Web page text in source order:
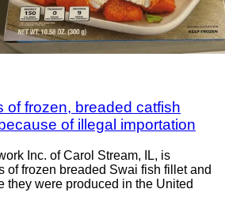
of frozen, breaded catfish
of illegal importation
Inc. of Carol Stream, IL, is
of frozen breaded Swai fish fillet and
they were produced in the United